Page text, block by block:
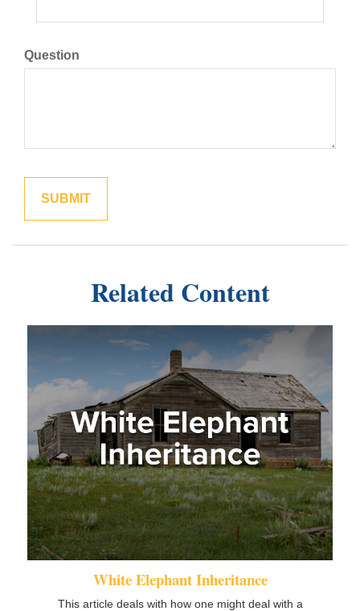
Question
Related Content
White Elephant Inheritance
This article deals with how one might deal with a